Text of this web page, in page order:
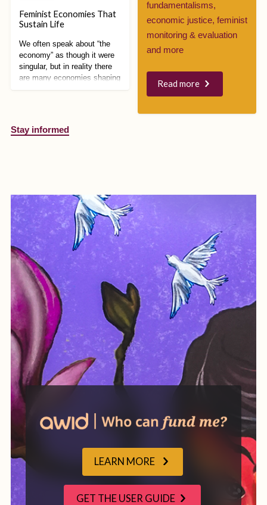
Feminist Economies That
Sustain Life
We often speak about “the
economy” as though it were
singular, but in reality there
are many economies shaping
powerful because they
ways of organizing life
differently.
fundamentalisms,
economic justice, feminist
monitoring & evaluation
and more
Read more
Stay informed
LEARN MORE
GET THE USER GUIDE